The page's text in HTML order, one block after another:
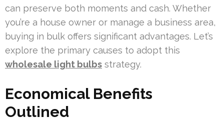
can preserve both moments and cash. Whether
you’re a house owner or manage a business area,
buying in bulk offers significant advantages. Let’s
explore the primary causes to adopt this
wholesale light bulbs strategy.
Economical Benefits
Outlined